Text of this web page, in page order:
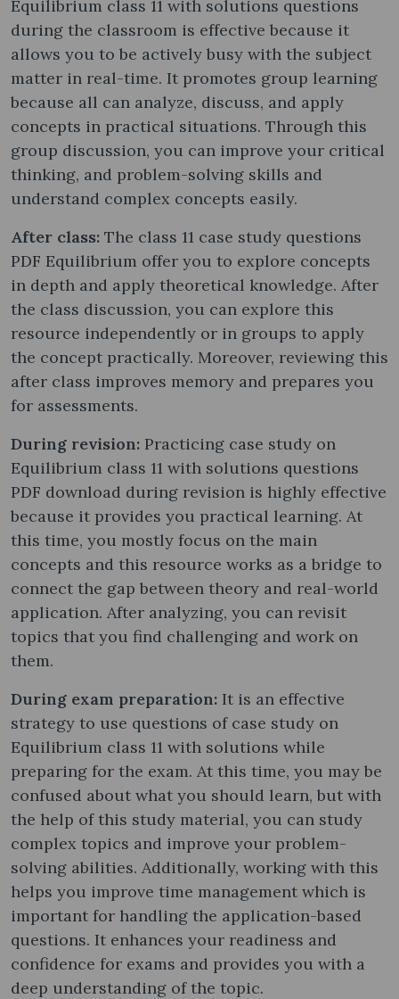
Equilibrium class 11 with solutions questions
during the classroom is effective because it
allows you to be actively busy with the subject
matter in real-time. It promotes group learning
because all can analyze, discuss, and apply
concepts in practical situations. Through this
group discussion, you can improve your critical
thinking, and problem-solving skills and
understand complex concepts easily.
After class: The class 11 case study questions
PDF Equilibrium offer you to explore concepts
in depth and apply theoretical knowledge. After
the class discussion, you can explore this
resource independently or in groups to apply
the concept practically. Moreover, reviewing this
after class improves memory and prepares you
for assessments.
During revision: Practicing case study on
Equilibrium class 11 with solutions questions
PDF download during revision is highly effective
because it provides you practical learning. At
this time, you mostly focus on the main
concepts and this resource works as a bridge to
connect the gap between theory and real-world
application. After analyzing, you can revisit
topics that you find challenging and work on
them.
During exam preparation: It is an effective
strategy to use questions of case study on
Equilibrium class 11 with solutions while
preparing for the exam. At this time, you may be
confused about what you should learn, but with
the help of this study material, you can study
complex topics and improve your problem-
solving abilities. Additionally, working with this
helps you improve time management which is
important for handling the application-based
questions. It enhances your readiness and
confidence for exams and provides you with a
deep understanding of the topic.